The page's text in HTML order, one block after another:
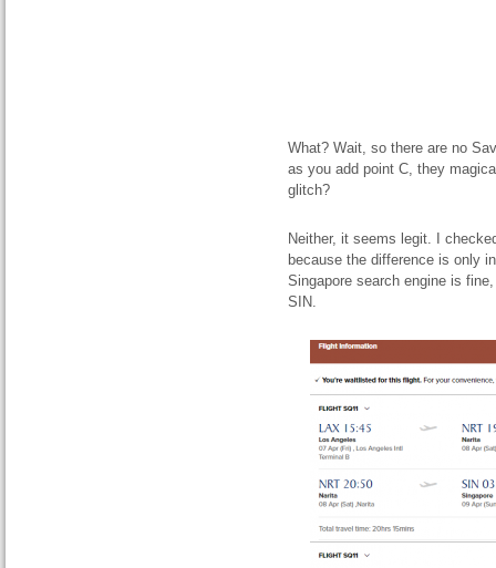
What? Wait, so there are no
as you add point C, they
glitch?
Neither, it seems legit. I
because the difference is only
Singapore search engine is
SIN.